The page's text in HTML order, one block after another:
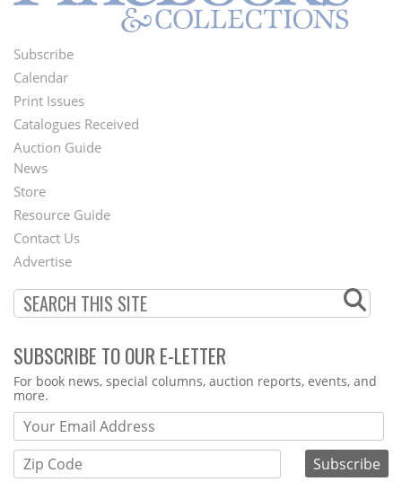
Footer
Menu
Subscribe
Calendar
Print Issues
Catalogues Received
Auction Guide
Second
Footer
Menu
News
Store
Resource Guide
Contact Us
Advertise
SUBSCRIBE TO OUR E-LETTER
Webform
For book news, special columns, auction reports, events, and
more.